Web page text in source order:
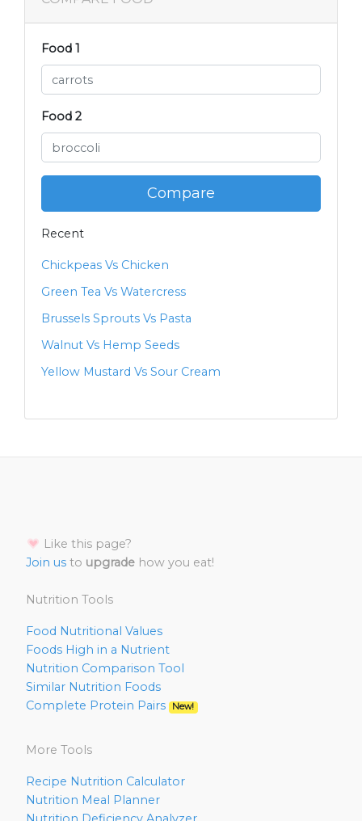
Food 1
Food 2
Compare
Recent
Chickpeas Vs Chicken
Green Tea Vs Watercress
Brussels Sprouts Vs Pasta
Walnut Vs Hemp Seeds
Yellow Mustard Vs Sour Cream
Like this page?
Join us to upgrade how you eat!
Nutrition Tools
Food Nutritional Values
Foods High in a Nutrient
Nutrition Comparison Tool
Similar Nutrition Foods
Complete Protein Pairs
New!
More Tools
Recipe Nutrition Calculator
Nutrition Meal Planner